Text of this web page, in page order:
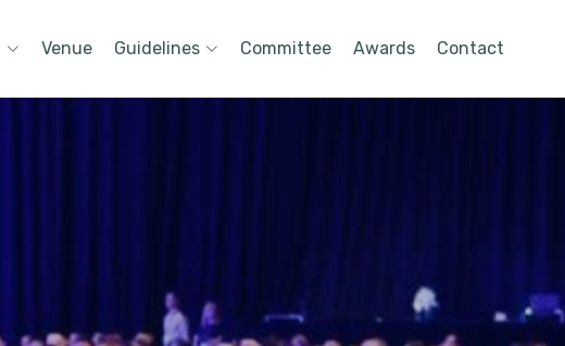
Venue Guidelines Committee Awards Contact